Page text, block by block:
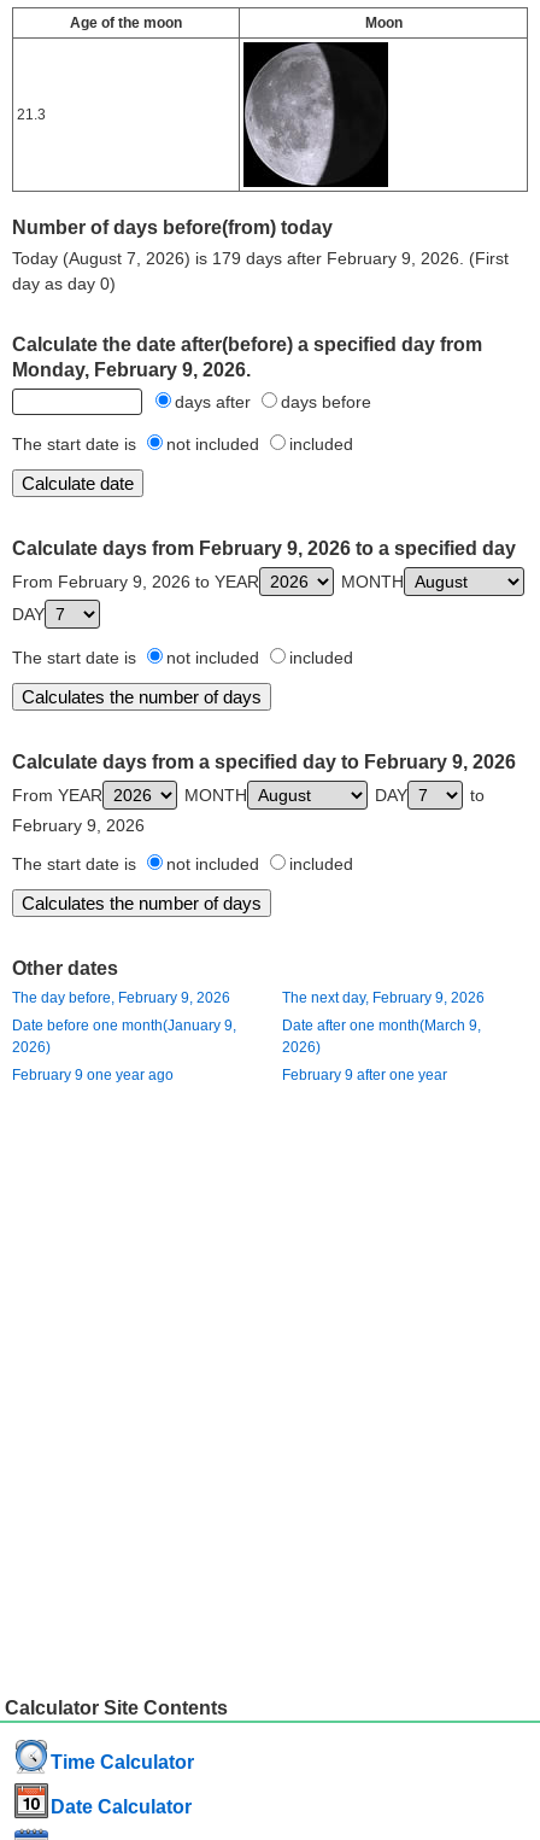
Age of the moon Moon
21.3
Number of days before(from) today
Today (August 7, 2026) is 179 days after February 9, 2026. (First
day as day 0)
Calculate the date after(before) a specified day from
Monday, February 9, 2026.
days after days before
The start date is not included included
Calculate days from February 9, 2026 to a specified day
From February 9, 2026 to YEAR
MONTH
DAY
The start date is not included included
Calculate days from a specified day to February 9, 2026
From YEAR MONTH DAY
to
February 9, 2026
The start date is
not included included
Other dates
The day before, February 9, 2026
The next day, February 9, 2026
Date before one month(January 9,
2026)
Date after one month(March 9,
2026)
February 9 one year ago
February 9 after one year
Calculator Site Contents
Time Calculator
Date Calculator